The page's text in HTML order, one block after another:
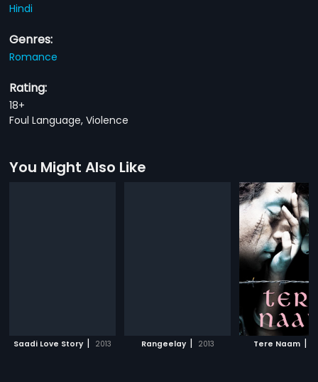
Hindi
Genres:
Romance
Rating:
18+
Foul Language, Violence
You Might Also Like
Saadi Love Story | 2013 Rangeelay | 2013 Tere Naam |